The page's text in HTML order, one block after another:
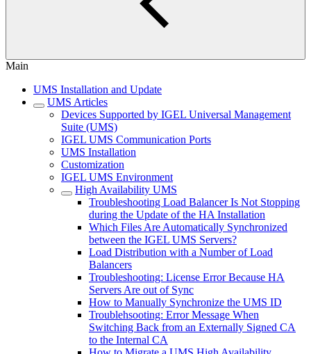
Main
UMS Installation and Update
UMS Articles
Devices Supported by IGEL Universal Management
Suite (UMS)
IGEL UMS Communication Ports
UMS Installation
Customization
IGEL UMS Environment
High Availability UMS
Troubleshooting Load Balancer Is Not Stopping
during the Update of the HA Installation
Which Files Are Automatically Synchronized
between the IGEL UMS Servers?
Load Distribution with a Number of Load
Balancers
Troubleshooting: License Error Because HA
Servers Are out of Sync
How to Manually Synchronize the UMS ID
Troublehsooting: Error Message When
Switching Back from an Externally Signed CA
to the Internal CA